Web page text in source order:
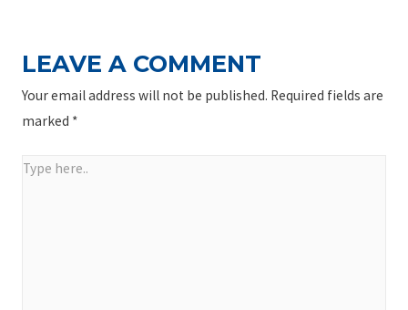
LEAVE A COMMENT
Your email address will not be published. Required fields are
marked *
Type